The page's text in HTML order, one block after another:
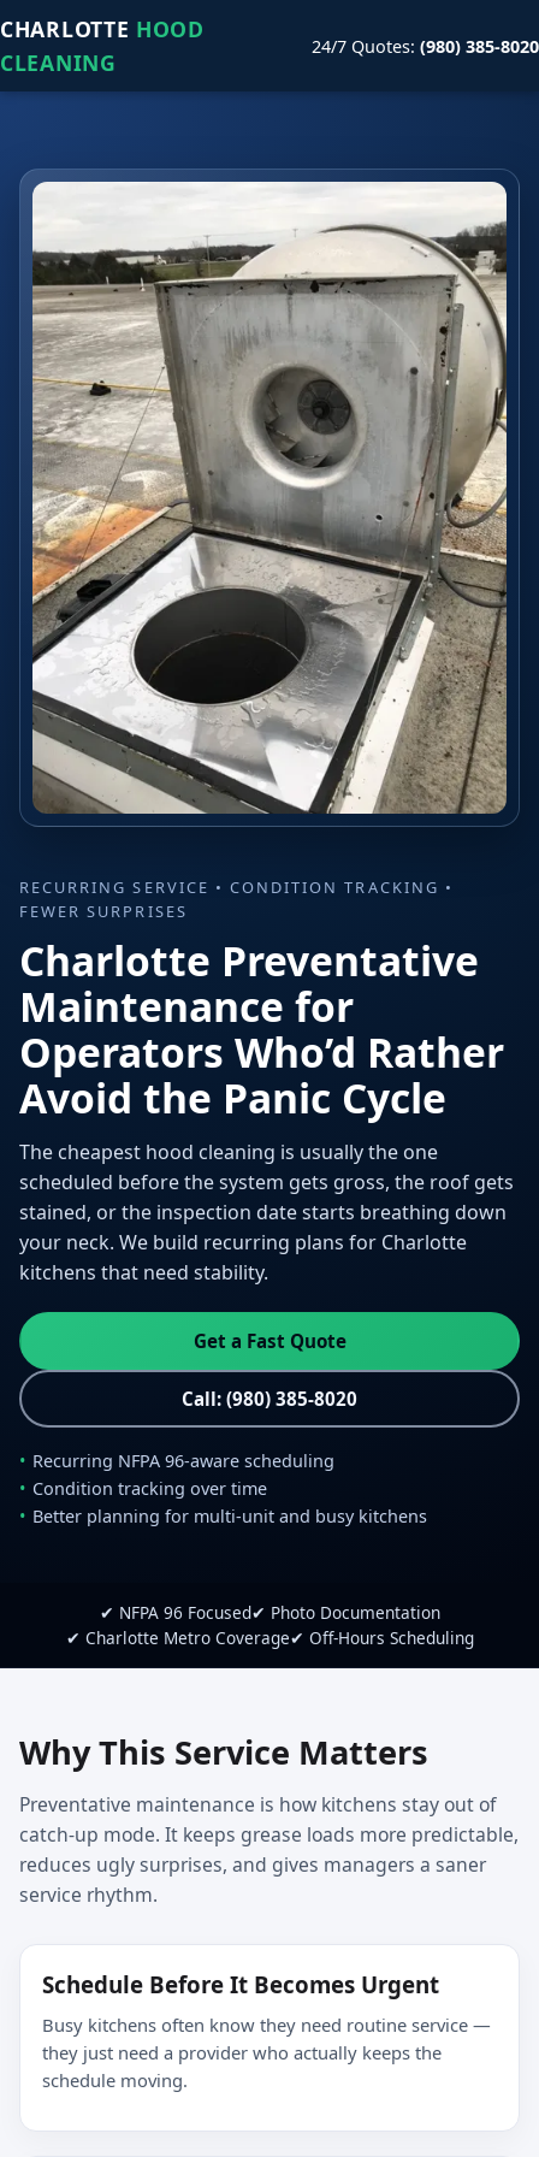
CHARLOTTE HOOD
CLEANING
24/7 Quotes: (980) 385-8020
RECURRING SERVICE • CONDITION TRACKING •
FEWER SURPRISES
Charlotte Preventative
Maintenance for
Operators Who’d Rather
Avoid the Panic Cycle
The cheapest hood cleaning is usually the one
scheduled before the system gets gross, the roof gets
stained, or the inspection date starts breathing down
your neck. We build recurring plans for Charlotte
kitchens that need stability.
Get a Fast Quote
Call: (980) 385-8020
Recurring NFPA 96-aware scheduling
Condition tracking over time
Better planning for multi-unit and busy kitchens
✔ NFPA 96 Focused✔ Photo Documentation
✔ Charlotte Metro Coverage✔ Off-Hours Scheduling
Why This Service Matters
Preventative maintenance is how kitchens stay out of
catch-up mode. It keeps grease loads more predictable,
reduces ugly surprises, and gives managers a saner
service rhythm.
Schedule Before It Becomes Urgent
Busy kitchens often know they need routine service —
they just need a provider who actually keeps the
schedule moving.